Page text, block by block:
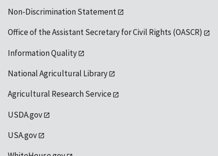
Non-Discrimination Statement
Office of the Assistant Secretary for Civil Rights (OASCR)
Information Quality
National Agricultural Library
Agricultural Research Service
USDA.gov
USA.gov